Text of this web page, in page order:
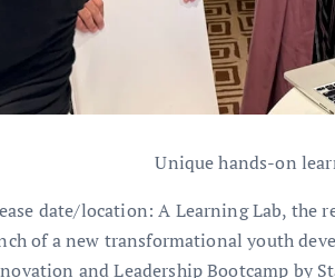
Unique hands-on
date/location: A Learning Lab, the
of a new transformational youth
and Leadership Bootcamp by